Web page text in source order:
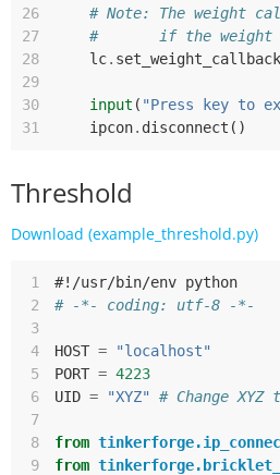
26
# Note: The weight
27
#       if the weight
28
lc.
29
30
input ( "Press key to
31
ipcon. disconnect ()
Threshold
Download (example_threshold.py)
1
#!/usr/bin/env python
2
# -*- coding: utf-8 -*-
3
4
HOST =
"localhost"
5
PORT = 4223
6
UID = "XYZ"
# Change
7
8
from
9
from